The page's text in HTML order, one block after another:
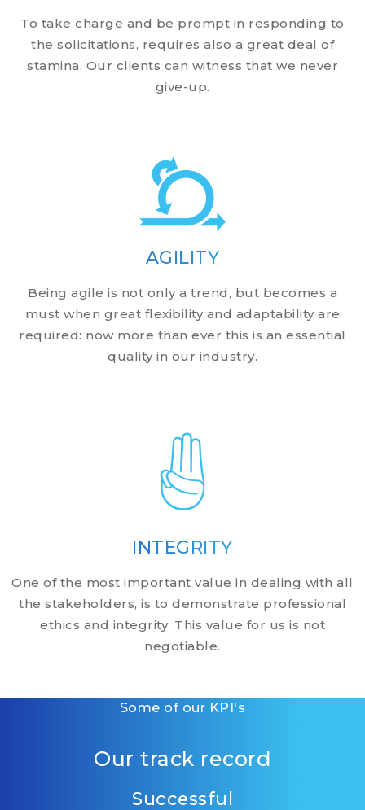
To take charge and be prompt in responding to
the solicitations, requires also a great deal of
stamina. Our clients can witness that we never
give-up.
AGILITY
Being agile is not only a trend, but becomes a
must when great flexibility and adaptability are
required: now more than ever this is an essential
quality in our industry.
INTEGRITY
One of the most important value in dealing with all
the stakeholders, is to demonstrate professional
ethics and integrity. This value for us is not
negotiable.
Some of our KPI's
Our track record
Successful